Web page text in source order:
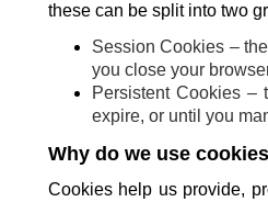
these can be split into two
Session Cookies –
you close your
Persistent Cookies
expire, or until you
Why do we use
Cookies help us provide,